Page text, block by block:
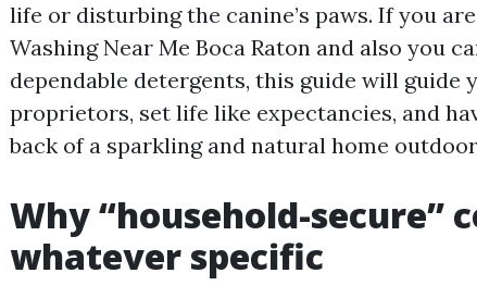
life or disturbing the canine’s paws. If you
Washing Near Me Boca Raton and also you
dependable detergents, this guide will guide
proprietors, set life like expectancies, and
back of a sparkling and natural home
Why “household-secure”
whatever specific